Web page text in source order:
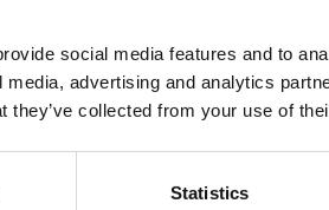
social media features and to
advertising and analytics
they’ve collected from your use of
Statistics
lectures, they split their
with gaps and gaps breed
if I'm missing the thing the
and accurate record of
less anxiety going